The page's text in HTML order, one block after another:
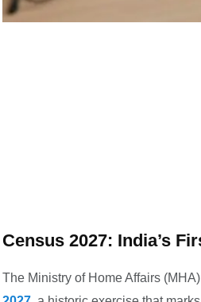
Census 2027: India’s
The Ministry of Home Affairs